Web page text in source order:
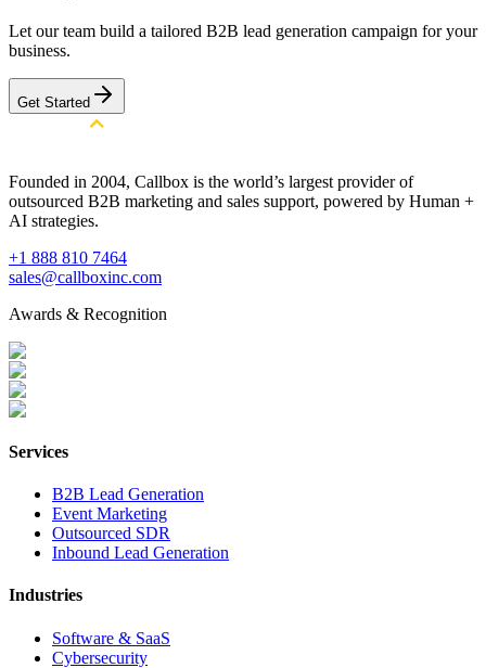
Let our team build a tailored B2B lead generation campaign for your
business.
Get Started
Founded in 2004, Callbox is the world’s largest provider of
outsourced B2B marketing and sales support, powered by Human +
AI strategies.
+1 888 810 7464
sales@callboxinc.com
Awards & Recognition
Services
B2B Lead Generation
Event Marketing
Outsourced SDR
Inbound Lead Generation
Industries
Software & SaaS
Cybersecurity